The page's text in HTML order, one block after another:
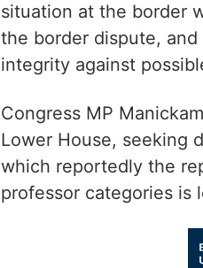
situation at the border
the border dispute,
integrity against
Congress MP
Lower House, seeking
which reportedly the
professor categories is